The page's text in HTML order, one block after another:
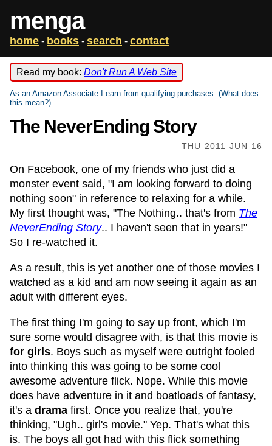
menga
home - books - search - contact
Read my book: Don't Run A Web Site
As an Amazon Associate I earn from qualifying purchases. (What does
this mean?)
The NeverEnding Story
THU 2011 JUN 16
On Facebook, one of my friends who just did a
monster event said, "I am looking forward to doing
nothing soon" in reference to relaxing for a while.
My first thought was, "The Nothing.. that's from The
NeverEnding Story.. I haven't seen that in years!"
So I re-watched it.
As a result, this is yet another one of those movies I
watched as a kid and am now seeing it again as an
adult with different eyes.
The first thing I'm going to say up front, which I'm
sure some would disagree with, is that this movie is
for girls. Boys such as myself were outright fooled
into thinking this was going to be some cool
awesome adventure flick. Nope. While this movie
does have adventure in it and boatloads of fantasy,
it's a drama first. Once you realize that, you're
thinking, "Ugh.. girl's movie." Yep. That's what this
is. The boys all got had with this flick something